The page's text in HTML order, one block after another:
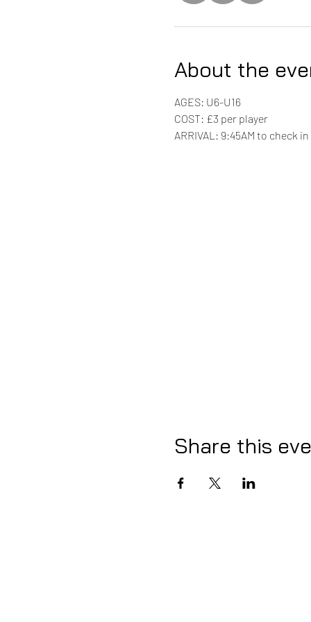
About the
AGES: U6-U16
COST: £3 per player
ARRIVAL: 9:45AM to check in
Share this